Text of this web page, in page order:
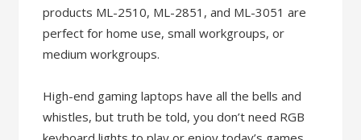
products ML-2510, ML-2851, and ML-3051 are
perfect for home use, small workgroups, or
medium workgroups.
High-end gaming laptops have all the bells and
whistles, but truth be told, you don’t need RGB